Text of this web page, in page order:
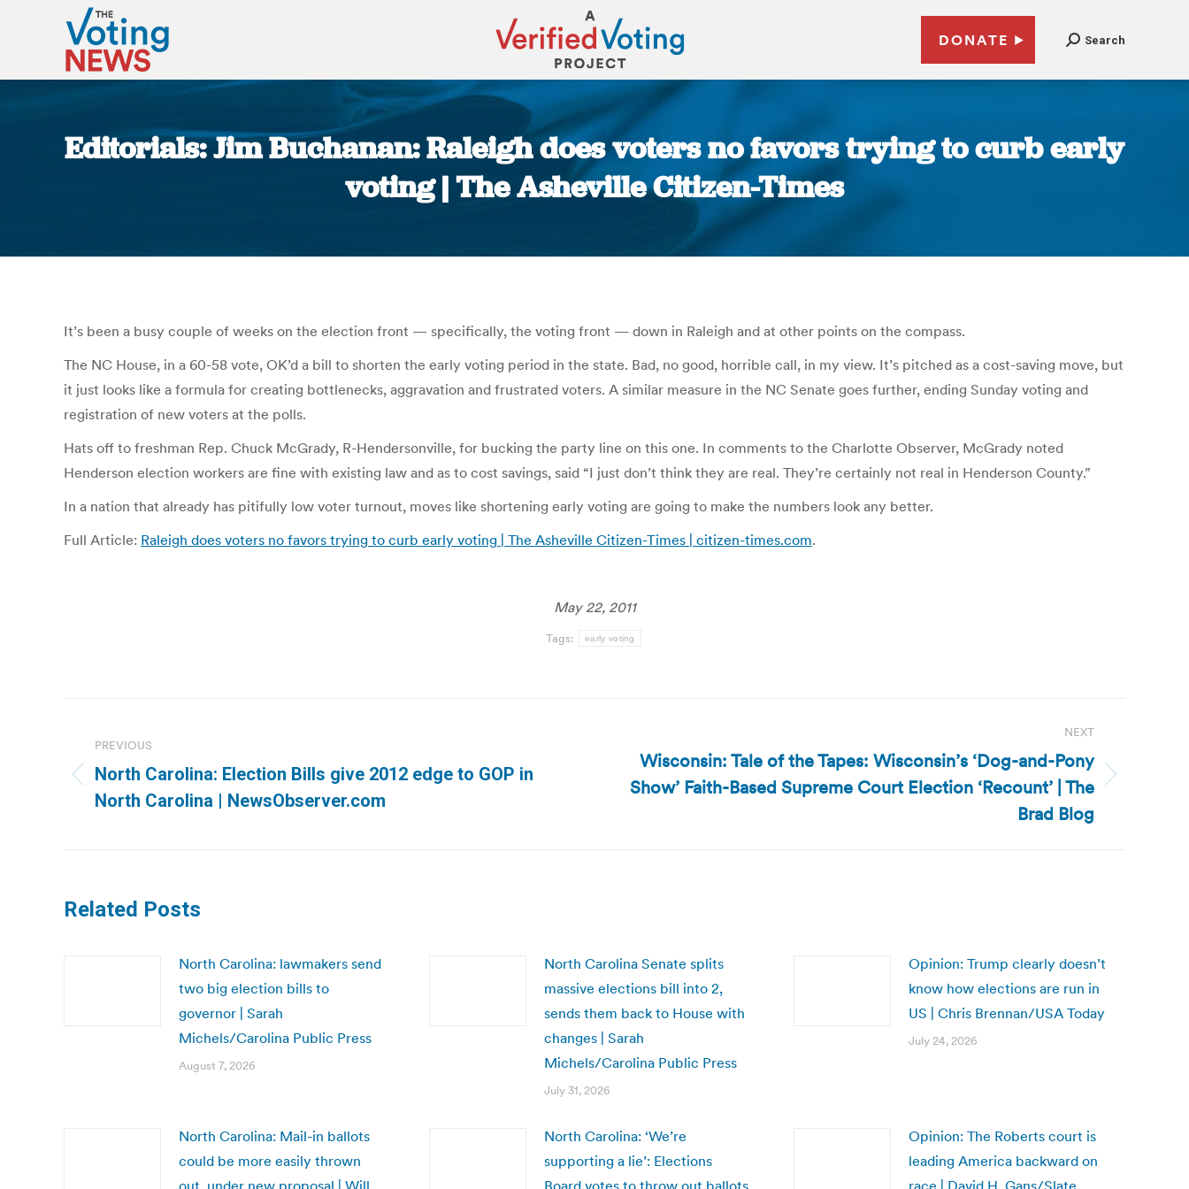
DONATE Search
Editorials: Jim Buchanan: Raleigh does voters no favors trying to curb early
voting | The Asheville Citizen-Times
It’s been a busy couple of weeks on the election front — specifically, the voting front — down in Raleigh and at other points on the compass.
The NC House, in a 60-58 vote, OK’d a bill to shorten the early voting period in the state. Bad, no good, horrible call, in my view. It’s pitched as a cost-saving move, but
it just looks like a formula for creating bottlenecks, aggravation and frustrated voters. A similar measure in the NC Senate goes further, ending Sunday voting and
registration of new voters at the polls.
Hats off to freshman Rep. Chuck McGrady, R-Hendersonville, for bucking the party line on this one. In comments to the Charlotte Observer, McGrady noted
Henderson election workers are fine with existing law and as to cost savings, said “I just don’t think they are real. They’re certainly not real in Henderson County.”
In a nation that already has pitifully low voter turnout, moves like shortening early voting are going to make the numbers look any better.
Full Article: Raleigh does voters no favors trying to curb early voting | The Asheville Citizen-Times | citizen-times.com.
May 22, 2011
Tags: early voting
navigation
PREVIOUS
Previous
post:
North Carolina: Election Bills give 2012 edge to GOP in
North Carolina | NewsObserver.com
NEXT
Next
Wisconsin: Tale of the Tapes: Wisconsin’s ‘Dog-and-Pony
Show’ Faith-Based Supreme Court Election ‘Recount’ | The
Brad Blog
Related Posts
North Carolina: lawmakers send
two big election bills to
governor | Sarah
Michels/Carolina Public Press
August 7, 2026
North Carolina Senate splits
massive elections bill into 2,
sends them back to House with
changes | Sarah
Michels/Carolina Public Press
July 31, 2026
Opinion: Trump clearly doesn’t
know how elections are run in
US | Chris Brennan/USA Today
July 24, 2026
North Carolina: Mail-in ballots
could be more easily thrown
out, under new proposal | Will
North Carolina: ‘We’re
supporting a lie’: Elections
Board votes to throw out ballots
Opinion: The Roberts court is
leading America backward on
race | David H. Gans/Slate